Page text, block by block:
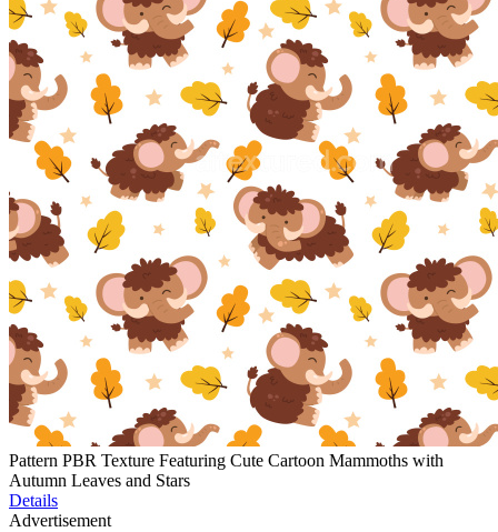
Pattern PBR Texture Featuring Cute Cartoon Mammoths with
Autumn Leaves and Stars
Details
Advertisement